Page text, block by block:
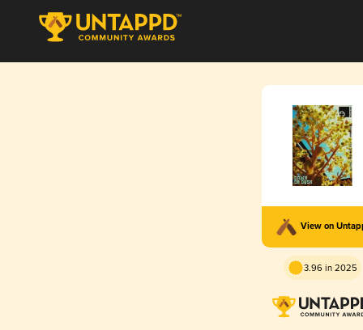
View on
3.96 in 2025